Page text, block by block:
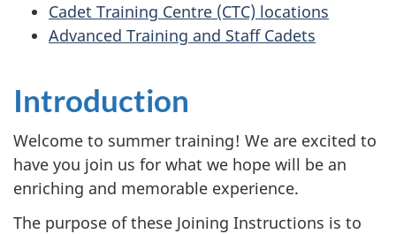
Cadet Training Centre (CTC) locations
Advanced Training and Staff Cadets
Introduction
Welcome to summer training! We are excited to
have you join us for what we hope will be an
enriching and memorable experience.
The purpose of these Joining Instructions is to